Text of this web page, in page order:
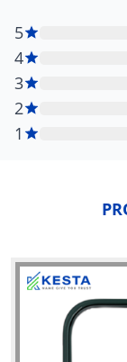
5
4
3
2
1